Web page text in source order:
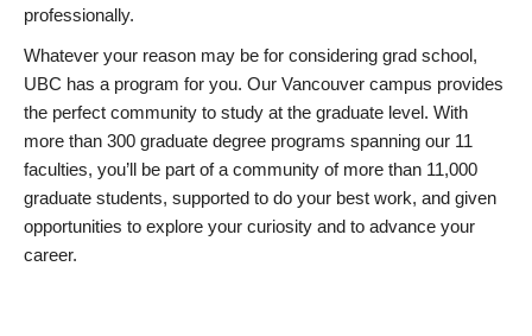
professionally.
Whatever your reason may be for considering grad school,
UBC has a program for you. Our Vancouver campus provides
the perfect community to study at the graduate level. With
more than 300 graduate degree programs spanning our 11
faculties, you’ll be part of a community of more than 11,000
graduate students, supported to do your best work, and given
opportunities to explore your curiosity and to advance your
career.